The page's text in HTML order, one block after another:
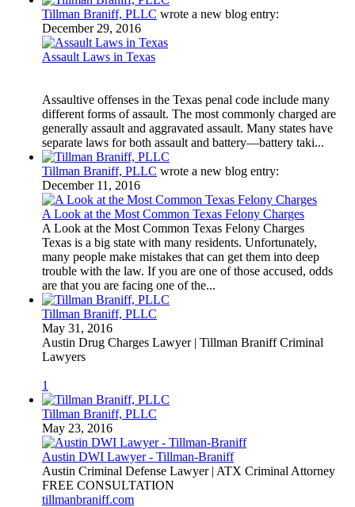
Tillman Braniff, PLLC wrote a new blog entry:
December 29, 2016
Assault Laws in Texas
Assaultive offenses in the Texas penal code include many
different forms of assault. The most commonly charged are
generally assault and aggravated assault. Many states have
separate laws for both assault and battery—battery taki...
Tillman Braniff, PLLC wrote a new blog entry:
December 11, 2016
A Look at the Most Common Texas Felony Charges
A Look at the Most Common Texas Felony Charges
Texas is a big state with many residents. Unfortunately,
many people make mistakes that can get them into deep
trouble with the law. If you are one of those accused, odds
are that you are facing one of the...
Tillman Braniff, PLLC
May 31, 2016
Austin Drug Charges Lawyer | Tillman Braniff Criminal
Lawyers
1
Tillman Braniff, PLLC
May 23, 2016
Austin DWI Lawyer - Tillman-Braniff
Austin Criminal Defense Lawyer | ATX Criminal Attorney
FREE CONSULTATION
tillmanbraniff.com